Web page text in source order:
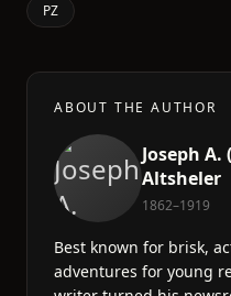
PZ
ABOUT THE AUTHOR
Joseph A.
Altsheler
1862–1919
Best known for brisk,
adventures for young